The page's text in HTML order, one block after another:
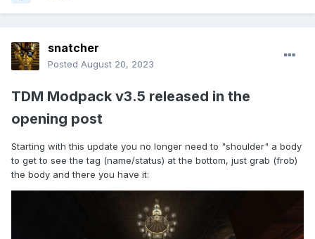
snatcher
Posted August 20, 2023
TDM Modpack v3.5 released in the
opening post
Starting with this update you no longer need to "shoulder" a body
to get to see the tag (name/status) at the bottom, just grab (frob)
the body and there you have it: